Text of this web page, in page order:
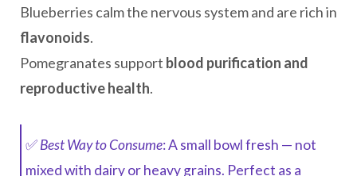
Blueberries calm the nervous system and are rich in
flavonoids.
Pomegranates support blood purification and
reproductive health.
✅Best Way to Consume: A small bowl fresh — not
mixed with dairy or heavy grains. Perfect as a